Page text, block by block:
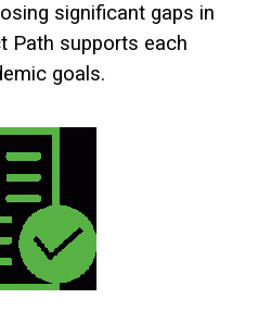
significant gaps in
Path supports each
goals.